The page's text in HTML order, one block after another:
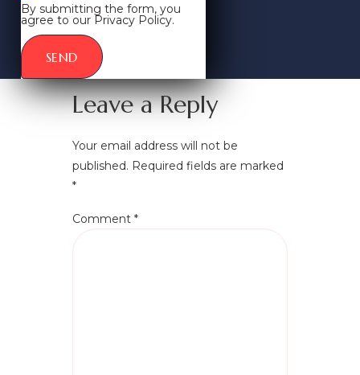
By submitting the form, you
agree to our Privacy Policy.
SEND
Leave a Reply
Your email address will not be
published. Required fields are marked
*
Comment *